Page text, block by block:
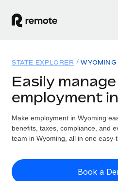
GLOBAL EMPLOYMENT
Global Payroll
Run compliant payroll easily
Expand globally with zero
Solutions
GLOBAL COVERAGE
Country Explorer
US State Explorer
Resources
Misclassification risk
Check employee
Pricing
STATE EXPLORER WYOMING
Easily manage
employment
Make employment in Wyoming
benefits, taxes, compliance, and
team in Wyoming, all in one easy-
Book a